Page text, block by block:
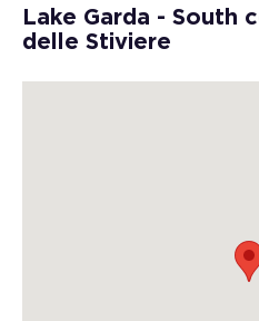
Lake Garda - South
delle Stiviere